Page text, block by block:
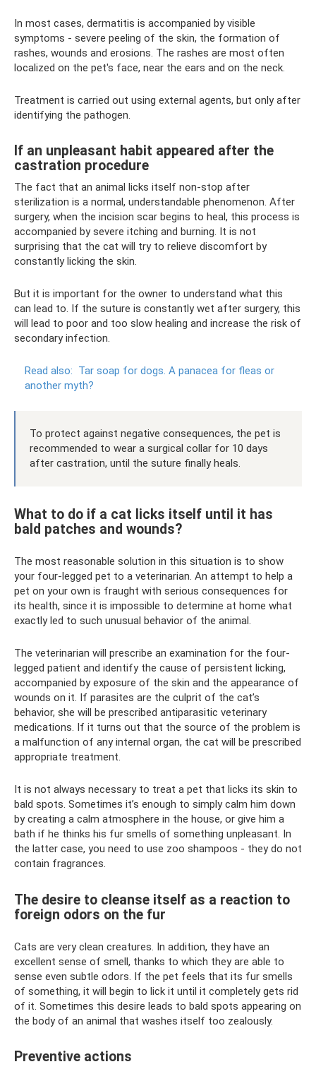
In most cases, dermatitis is accompanied by visible
symptoms - severe peeling of the skin, the formation of
rashes, wounds and erosions. The rashes are most often
localized on the pet's face, near the ears and on the neck.
Treatment is carried out using external agents, but only after
identifying the pathogen.
If an unpleasant habit appeared after the
castration procedure
The fact that an animal licks itself non-stop after
sterilization is a normal, understandable phenomenon. After
surgery, when the incision scar begins to heal, this process is
accompanied by severe itching and burning. It is not
surprising that the cat will try to relieve discomfort by
constantly licking the skin.
But it is important for the owner to understand what this
can lead to. If the suture is constantly wet after surgery, this
will lead to poor and too slow healing and increase the risk of
secondary infection.
Read also: Tar soap for dogs. A panacea for fleas or
another myth?
To protect against negative consequences, the pet is
recommended to wear a surgical collar for 10 days
after castration, until the suture finally heals.
What to do if a cat licks itself until it has
bald patches and wounds?
The most reasonable solution in this situation is to show
your four-legged pet to a veterinarian. An attempt to help a
pet on your own is fraught with serious consequences for
its health, since it is impossible to determine at home what
exactly led to such unusual behavior of the animal.
The veterinarian will prescribe an examination for the four-
legged patient and identify the cause of persistent licking,
accompanied by exposure of the skin and the appearance of
wounds on it. If parasites are the culprit of the cat’s
behavior, she will be prescribed antiparasitic veterinary
medications. If it turns out that the source of the problem is
a malfunction of any internal organ, the cat will be prescribed
appropriate treatment.
It is not always necessary to treat a pet that licks its skin to
bald spots. Sometimes it’s enough to simply calm him down
by creating a calm atmosphere in the house, or give him a
bath if he thinks his fur smells of something unpleasant. In
the latter case, you need to use zoo shampoos - they do not
contain fragrances.
The desire to cleanse itself as a reaction to
foreign odors on the fur
Cats are very clean creatures. In addition, they have an
excellent sense of smell, thanks to which they are able to
sense even subtle odors. If the pet feels that its fur smells
of something, it will begin to lick it until it completely gets rid
of it. Sometimes this desire leads to bald spots appearing on
the body of an animal that washes itself too zealously.
Preventive actions